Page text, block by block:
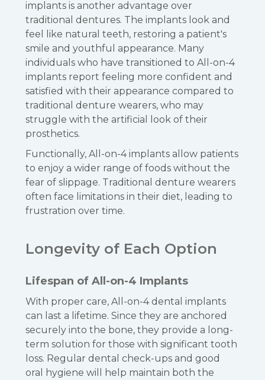
implants is another advantage over
traditional dentures. The implants look and
feel like natural teeth, restoring a patient's
smile and youthful appearance. Many
individuals who have transitioned to All-on-4
implants report feeling more confident and
satisfied with their appearance compared to
traditional denture wearers, who may
struggle with the artificial look of their
prosthetics.
Functionally, All-on-4 implants allow patients
to enjoy a wider range of foods without the
fear of slippage. Traditional denture wearers
often face limitations in their diet, leading to
frustration over time.
Longevity of Each Option
Lifespan of All-on-4 Implants
With proper care, All-on-4 dental implants
can last a lifetime. Since they are anchored
securely into the bone, they provide a long-
term solution for those with significant tooth
loss. Regular dental check-ups and good
oral hygiene will help maintain both the